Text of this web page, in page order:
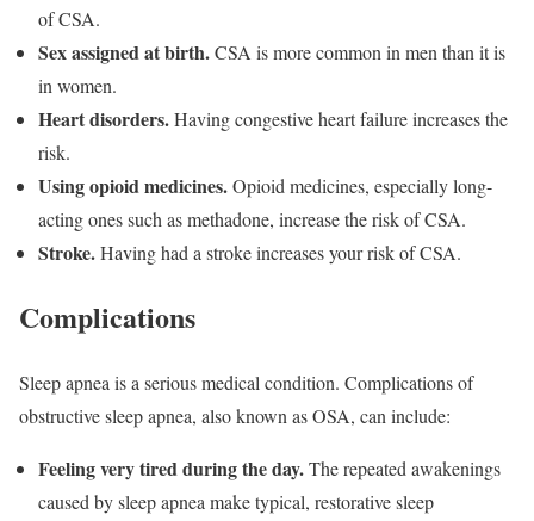
of CSA.
Sex assigned at birth.CSA is more common in men than it is
in women.
Heart disorders.Having congestive heart failure increases the
risk.
Using opioid medicines.Opioid medicines, especially long-
acting ones such as methadone, increase the risk of CSA.
Stroke.Having had a stroke increases your risk of CSA.
Complications
Sleep apnea is a serious medical condition. Complications of
obstructive sleep apnea, also known as OSA, can include:
Feeling very tired during the day.The repeated awakenings
caused by sleep apnea make typical, restorative sleep